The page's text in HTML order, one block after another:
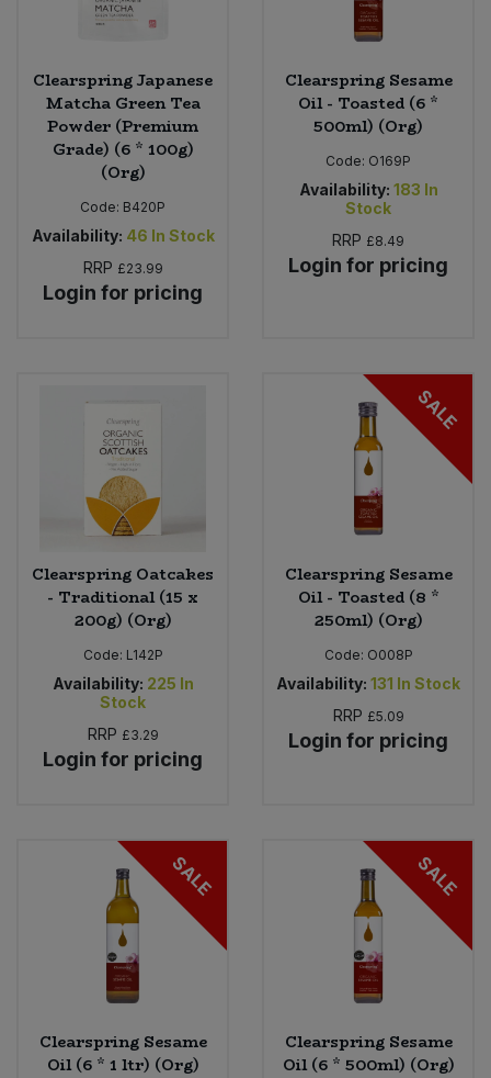
Clearspring Japanese
Matcha Green Tea
Powder (Premium
Grade) (6 * 100g)
(Org)
Code: B420P
Availability: 46 In Stock
RRP £23.99
Login for pricing
Clearspring Sesame
Oil - Toasted (6 *
500ml) (Org)
Code: O169P
Availability: 183 In
Stock
RRP £8.49
Login for pricing
Clearspring Oatcakes
- Traditional (15 x
200g) (Org)
Code: L142P
Availability: 225 In
Stock
RRP £3.29
Login for pricing
SALE
Clearspring Sesame
Oil - Toasted (8 *
250ml) (Org)
Code: O008P
Availability: 131 In Stock
RRP £5.09
Login for pricing
SALE
Clearspring Sesame
Oil (6 * 1 ltr) (Org)
SALE
Clearspring Sesame
Oil (6 * 500ml) (Org)